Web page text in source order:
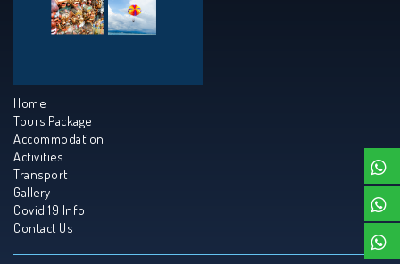
Home
Tours Package
Accommodation
Activities
Transport
Gallery
Covid 19 Info
Contact Us